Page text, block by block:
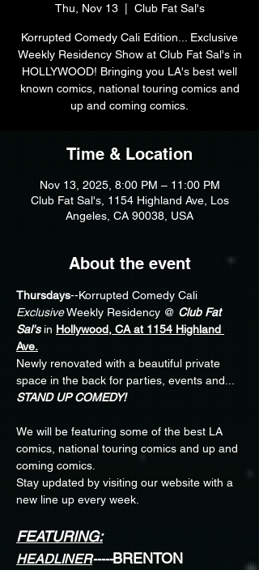
Thu, Nov 13
  |
Club Fat Sal's
Korrupted Comedy Cali Edition... Exclusive
Weekly Residency Show at Club Fat Sal's in
HOLLYWOOD! Bringing you LA's best well
known comics, national touring comics and
up and coming comics.
Time & Location
Nov 13, 2025, 8:00 PM – 11:00 PM
Club Fat Sal's, 1154 Highland Ave, Los
Angeles, CA 90038, USA
About the event
Thursdays--Korrupted Comedy Cali
Exclusive Weekly Residency @ Club Fat
Sal's in Hollywood, CA at 1154 Highland
Ave.
Newly renovated with a beautiful private
space in the back for parties, events and...
STAND UP COMEDY!
We will be featuring some of the best LA
comics, national touring comics and up and
coming comics.
Stay updated by visiting our website with a
new line up every week.
FEATURING:
HEADLINER-----BRENTON